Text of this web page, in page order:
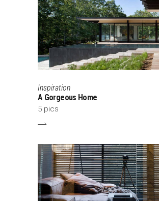
Inspiration
A Gorgeous Home
5 pics